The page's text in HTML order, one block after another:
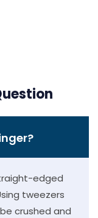
edged
tweezers
crushed and